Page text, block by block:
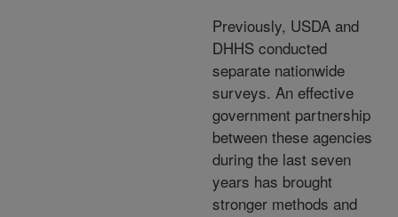
Previously, USDA and
DHHS conducted
separate nationwide
surveys. An effective
government partnership
between these agencies
during the last seven
years has brought
stronger methods and